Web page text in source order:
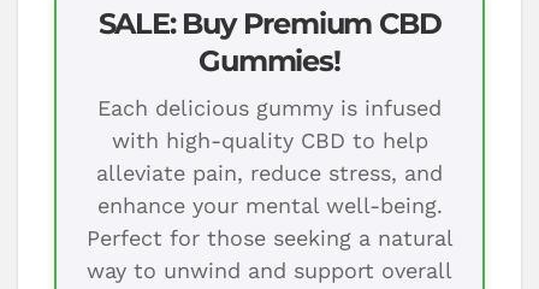
SALE: Buy Premium CBD
Gummies!
Each delicious gummy is infused
with high-quality CBD to help
alleviate pain, reduce stress, and
enhance your mental well-being.
Perfect for those seeking a natural
way to unwind and support overall